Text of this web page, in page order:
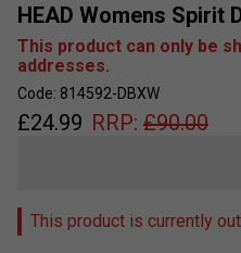
HEAD Womens Spirit
This product can only be
addresses.
Code: 814592-DBXW
£24.99 RRP: £90.00
This product is currently